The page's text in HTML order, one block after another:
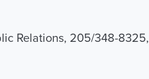
Relations, 205/348-8325,